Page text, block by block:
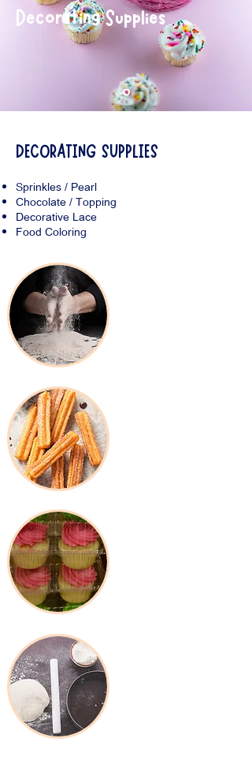
Decorating Supplies
DECORATING SUPPLIES
Sprinkles / Pearl
Chocolate / Topping
Decorative Lace
Food Coloring